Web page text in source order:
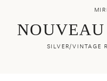
SILVER/VINTAGE